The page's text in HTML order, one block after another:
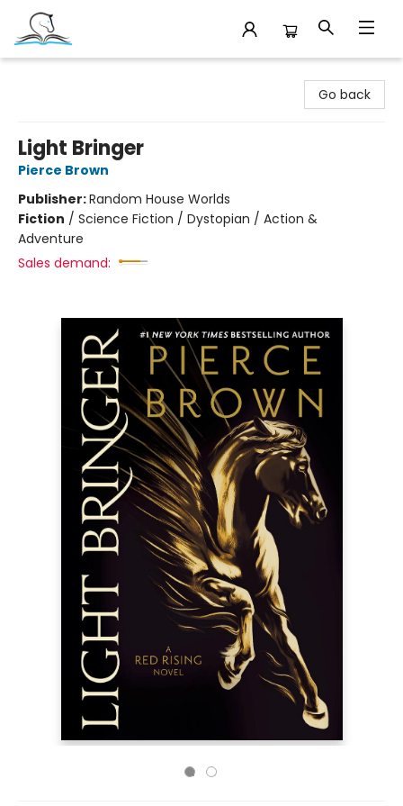
Go back
Light Bringer
Pierce Brown
Publisher:Random House Worlds
Fiction / Science Fiction / Dystopian / Action &
Adventure
Sales demand: